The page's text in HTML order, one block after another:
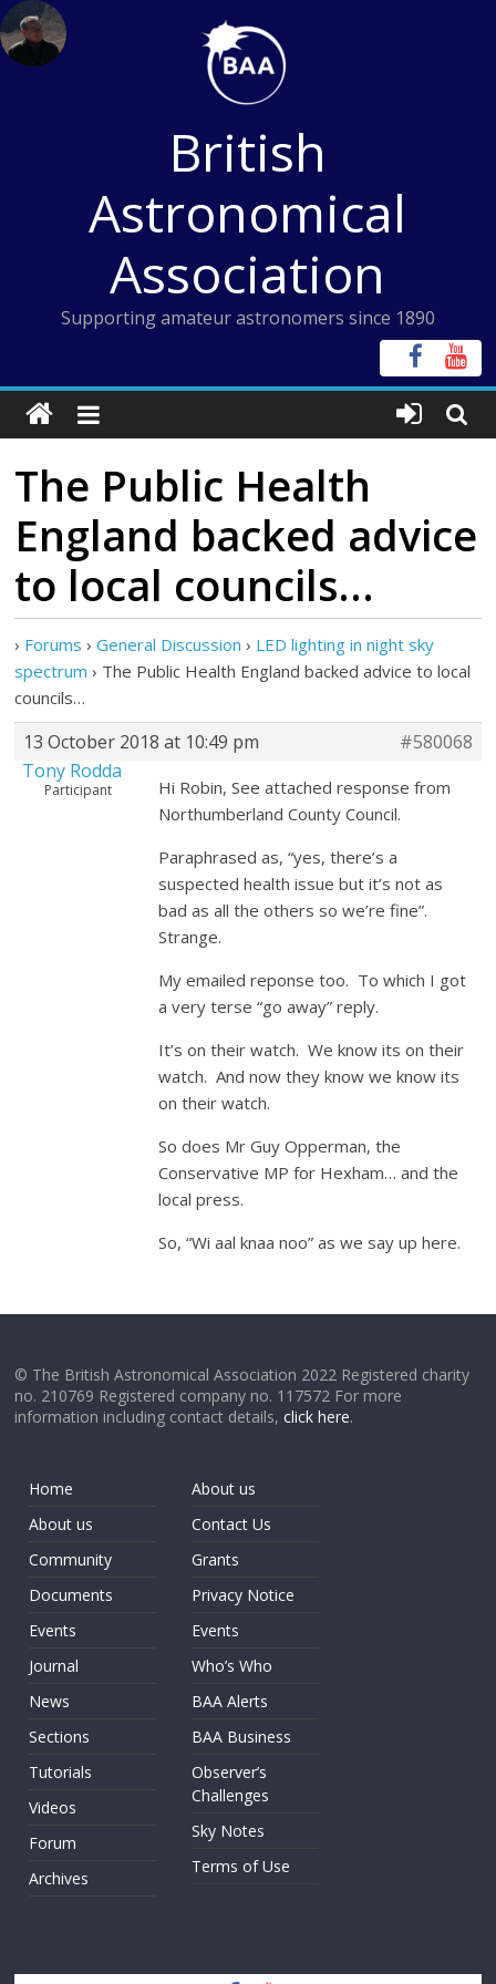
Skip
to
content
British
Astronomical
Association
Supporting amateur astronomers since 1890
The Public Health
England backed advice
to local councils…
› Forums › General Discussion › LED lighting in night sky
spectrum › The Public Health England backed advice to local
councils…
13 October 2018 at 10:49 pm
#580068
Tony Rodda
Participant
Hi Robin, See attached response from
Northumberland County Council.
Paraphrased as, “yes, there’s a
suspected health issue but it’s not as
bad as all the others so we’re fine”.
Strange.
My emailed reponse too. To which I got
a very terse “go away” reply.
It’s on their watch. We know its on their
watch. And now they know we know its
on their watch.
So does Mr Guy Opperman, the
Conservative MP for Hexham… and the
local press.
So, “Wi aal knaa noo” as we say up here.
© The British Astronomical Association 2022 Registered charity
no. 210769 Registered company no. 117572 For more
information including contact details,click here.
Home
About us
Community
Documents
Events
Journal
News
Sections
Tutorials
Videos
Forum
Archives
About us
Contact Us
Grants
Privacy Notice
Events
Who’s Who
BAA Alerts
BAA Business
Observer’s
Challenges
Sky Notes
Terms of Use